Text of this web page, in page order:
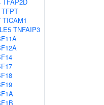
TFPT
TICAM1
TNFAIP3